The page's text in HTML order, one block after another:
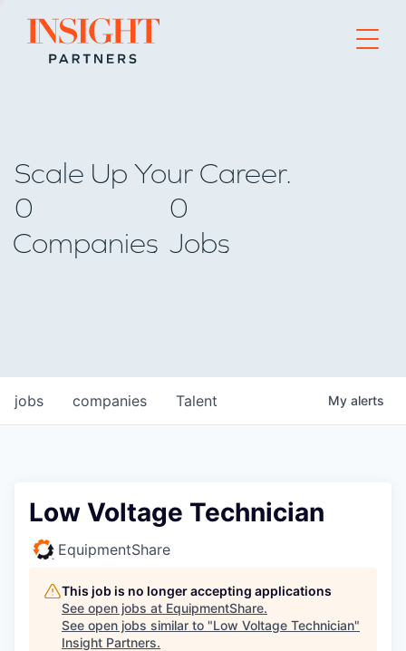
Go to home page
Scale Up Your Career.
0
Companies
0
Jobs
jobs companies Talent My alerts
Low Voltage Technician
EquipmentShare
This job is no longer accepting applications
See open jobs at EquipmentShare.
See open jobs similar to "Low Voltage Technician"
Insight Partners.